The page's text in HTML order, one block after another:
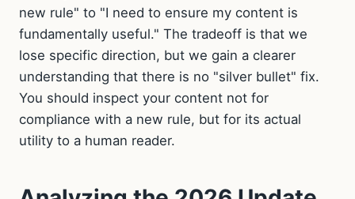
new rule" to "I need to ensure my content is
fundamentally useful." The tradeoff is that we
lose specific direction, but we gain a clearer
understanding that there is no "silver bullet" fix.
You should inspect your content not for
compliance with a new rule, but for its actual
utility to a human reader.